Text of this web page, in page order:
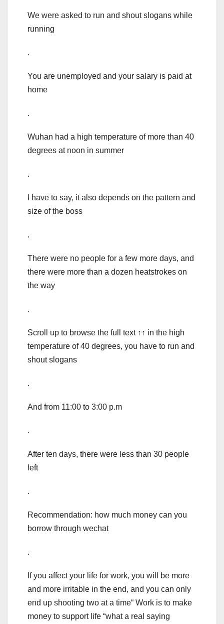
We were asked to run and shout slogans while
running
.
You are unemployed and your salary is paid at
home
.
Wuhan had a high temperature of more than 40
degrees at noon in summer
.
I have to say, it also depends on the pattern and
size of the boss
.
There were no people for a few more days, and
there were more than a dozen heatstrokes on
the way
.
Scroll up to browse the full text ↑↑ in the high
temperature of 40 degrees, you have to run and
shout slogans
.
And from 11:00 to 3:00 p.m
.
After ten days, there were less than 30 people
left
.
Recommendation: how much money can you
borrow through wechat
.
If you affect your life for work, you will be more
and more irritable in the end, and you can only
end up shooting two at a time“ Work is to make
money to support life “what a real saying